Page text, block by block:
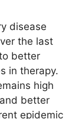
disease
the last
better
in therapy.
high
better
epidemic